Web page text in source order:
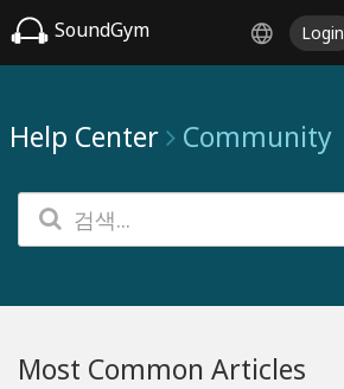
SoundGym Login
Help Center Community
Most Common Articles